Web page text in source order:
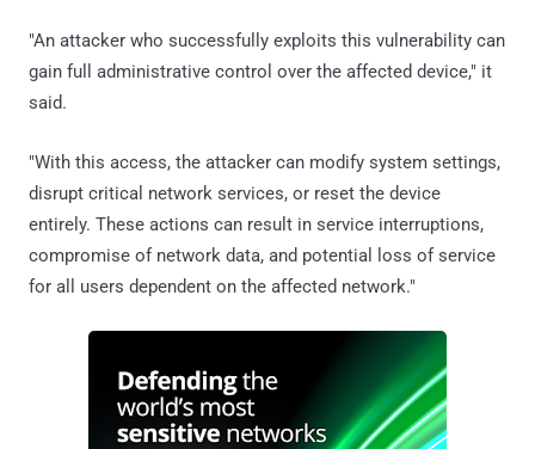
"An attacker who successfully exploits this vulnerability can
gain full administrative control over the affected device," it
said.
"With this access, the attacker can modify system settings,
disrupt critical network services, or reset the device
entirely. These actions can result in service interruptions,
compromise of network data, and potential loss of service
for all users dependent on the affected network."